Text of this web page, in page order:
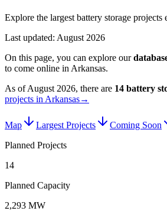
Explore the largest battery storage
Last updated: August 2026
On this page, you can explore our
to come online in Arkansas.
As ofAugust 2026, there are 14 battery
projects in Arkansas→
Map Largest Projects Coming Soon
Planned Projects
14
Planned Capacity
2,293 MW